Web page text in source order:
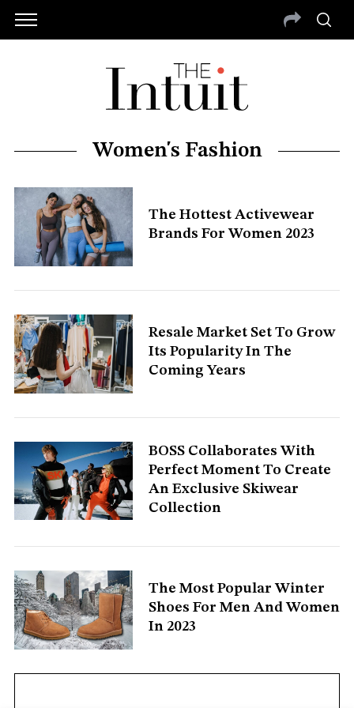
Women's Fashion
The Hottest Activewear
Brands For Women 2023
Resale Market Set To Grow
Its Popularity In The
Coming Years
BOSS Collaborates With
Perfect Moment To Create
An Exclusive Skiwear
Collection
The Most Popular Winter
Shoes For Men And Women
In 2023
S
a
c
h
f
o
r